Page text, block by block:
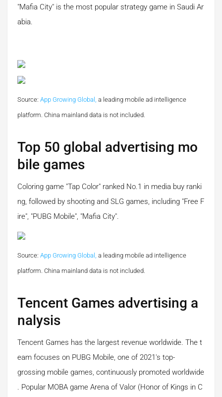
"Mafia City" is the most popular strategy game in Saudi Ar
abia.
Source: App Growing Global, a leading mobile ad intelligence
platform. China mainland data is not included.
Top 50 global advertising mo
bile games
Coloring game "Tap Color" ranked No.1 in media buy ranki
ng, followed by shooting and SLG games, including "Free F
ire", "PUBG Mobile", "Mafia City".
Source: App Growing Global, a leading mobile ad intelligence
platform. China mainland data is not included.
Tencent Games advertising a
nalysis
Tencent Games has the largest revenue worldwide. The t
eam focuses on PUBG Mobile, one of 2021's top-
grossing mobile games, continuously promoted worldwide
. Popular MOBA game Arena of Valor (Honor of Kings in C